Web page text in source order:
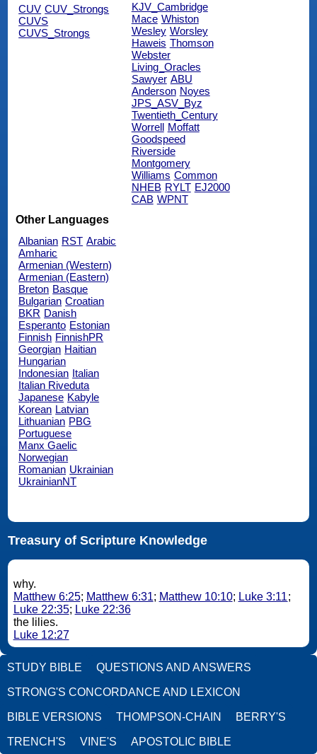
CUV CUV_Strongs
CUVS
CUVS_Strongs
KJV_Cambridge
Mace Whiston
Wesley Worsley
Haweis Thomson
Webster
Living_Oracles
Sawyer ABU
Anderson Noyes
JPS_ASV_Byz
Twentieth_Century
Worrell
Moffatt
Goodspeed
Riverside
Montgomery
Williams Common
NHEB RYLT EJ2000
CAB WPNT
Other Languages
Albanian RST Arabic
Amharic
Armenian (Western)
Armenian (Eastern)
Breton Basque
Bulgarian Croatian
BKR Danish
Esperanto Estonian
Finnish FinnishPR
Georgian Haitian
Hungarian
Indonesian Italian
Italian Riveduta
Japanese Kabyle
Korean Latvian
Lithuanian PBG
Portuguese
Manx Gaelic
Norwegian
Romanian Ukrainian
UkrainianNT
Treasury of Scripture Knowledge
why.
Matthew 6:25; Matthew 6:31; Matthew 10:10; Luke 3:11;
Luke 22:35; Luke 22:36
the lilies.
Luke 12:27
STUDY BIBLE QUESTIONS AND ANSWERS
STRONG'S CONCORDANCE AND LEXICON
BIBLE VERSIONS THOMPSON-CHAIN BERRY'S
TRENCH'S VINE'S APOSTOLIC BIBLE